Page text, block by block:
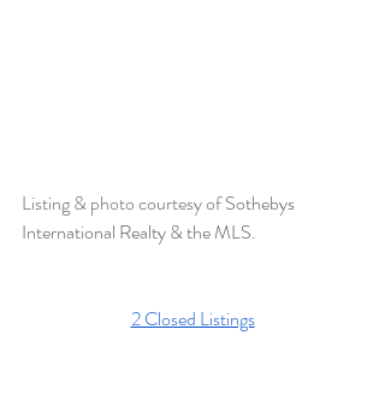
Listing & photo courtesy of Sothebys
International Realty & the MLS.
2 Closed Listings